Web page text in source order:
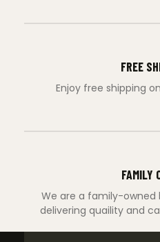
FREE
Enjoy free shipping
FAMILY
We are a family-owned
delivering quaility and